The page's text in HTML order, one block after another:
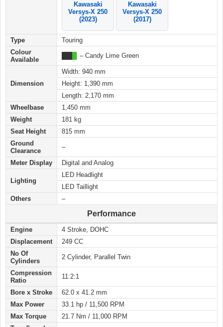
Kawasaki
Versys-X 250
(2023)
Kawasaki
Versys-X 250
(2017)
Type
Touring
Colour
Available
– Candy Lime Green
Dimension
Width: 940 mm
Height: 1,390 mm
Length: 2,170 mm
Wheelbase
1,450 mm
Weight
181 kg
Seat Height
815 mm
Ground
Clearance
–
Meter Display Digital and Analog
Lighting
LED Headlight
LED Taillight
Others
–
Performance
Engine
4 Stroke, DOHC
Displacement
249 CC
No Of
Cylinders
2 Cylinder, Parallel Twin
Compression
Ratio
11:2:1
Bore x Stroke
62.0 x 41.2 mm
Max Power
33.1 hp / 11,500 RPM
Max Torque
21.7 Nm / 11,000 RPM